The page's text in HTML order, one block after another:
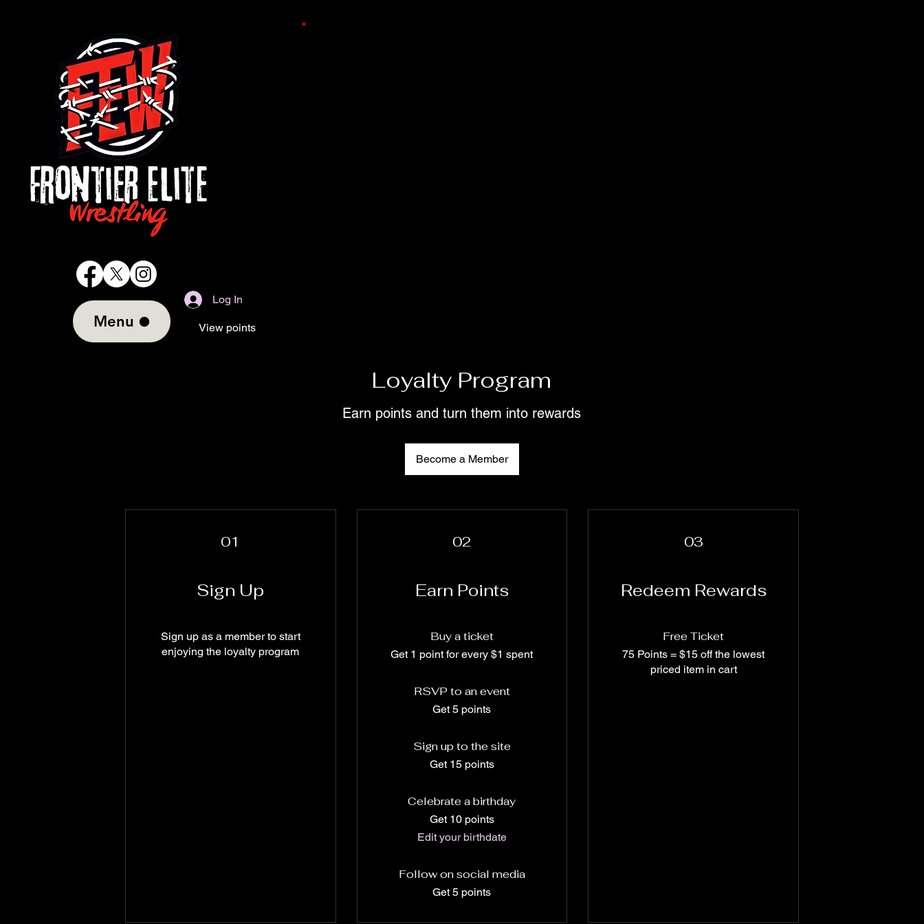
Menu
Log In
View points
Loyalty Program
Earn points and turn them into rewards
Become a Member
01
Sign Up
Sign up as a member to start
enjoying the loyalty program
02
Earn Points
Buy a ticket
Get 1 point for every $1 spent
RSVP to an event
Get 5 points
Sign up to the site
Get 15 points
Celebrate a birthday
Get 10 points
Edit your birthdate
Follow on social media
Get 5 points
03
Redeem Rewards
Free Ticket
75 Points = $15 off the lowest
priced item in cart